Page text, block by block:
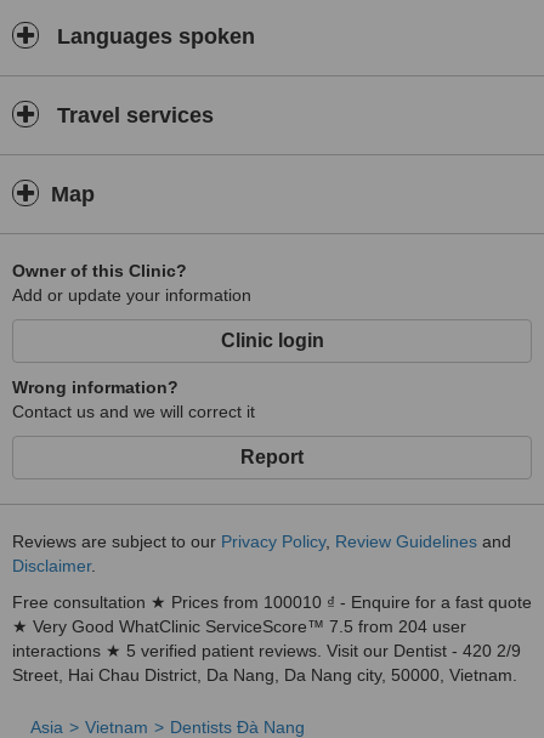
Languages spoken
Travel services
Map
Owner of this Clinic?
Add or update your information
Clinic login
Wrong information?
Contact us and we will correct it
Report
Reviews are subject to our Privacy Policy, Review Guidelines and
Disclaimer.
Free consultation ★ Prices from 100010 ₫ - Enquire for a fast quote
★ Very Good WhatClinic ServiceScore™ 7.5 from 204 user
interactions ★ 5 verified patient reviews. Visit our Dentist - 420 2/9
Street, Hai Chau District, Da Nang, Da Nang city, 50000, Vietnam.
Asia Vietnam Dentists Ðà Nang